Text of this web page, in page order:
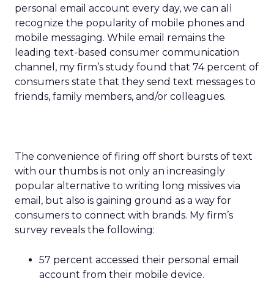
personal email account every day, we can all
recognize the popularity of mobile phones and
mobile messaging. While email remains the
leading text-based consumer communication
channel, my firm’s study found that 74 percent of
consumers state that they send text messages to
friends, family members, and/or colleagues.
The convenience of firing off short bursts of text
with our thumbs is not only an increasingly
popular alternative to writing long missives via
email, but also is gaining ground as a way for
consumers to connect with brands. My firm’s
survey reveals the following:
57 percent accessed their personal email
account from their mobile device.